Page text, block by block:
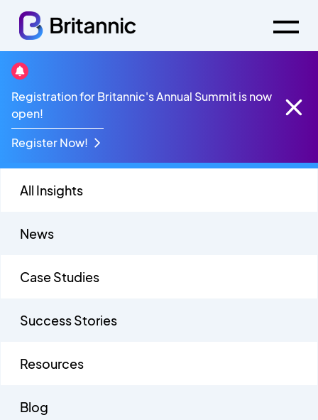
Registration for Britannic's Annual Summit is now
open!
Register Now!
Success Stories
All Insights
News
Case Studies
Success Stories
Resources
Blog